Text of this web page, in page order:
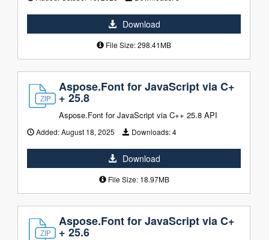
Download
File Size: 298.41MB
Aspose.Font for JavaScript via C+
+ 25.8
Aspose.Font for JavaScript via C++ 25.8 API
Added:August 18, 2025 Downloads:4
Download
File Size: 18.97MB
Aspose.Font for JavaScript via C+
+ 25.6